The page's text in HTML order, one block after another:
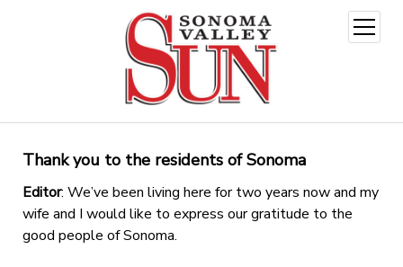
open
menu
Thank you to the residents of Sonoma
Editor: We’ve been living here for two years now and my
wife and I would like to express our gratitude to the
good people of Sonoma.